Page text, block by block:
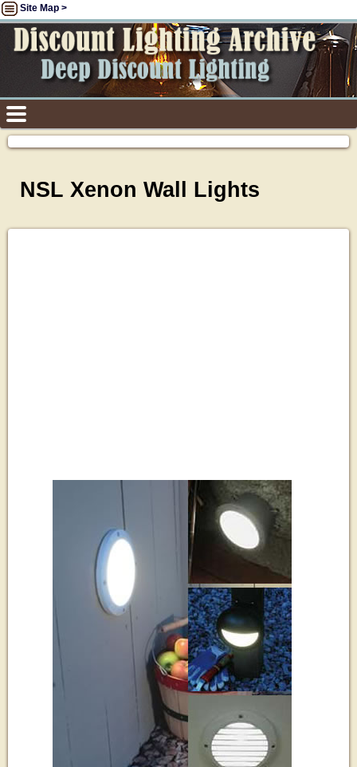
Site Map >
NSL Xenon Wall Lights